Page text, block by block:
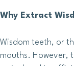
Why Extract
Wisdom teeth, or
mouths. However,